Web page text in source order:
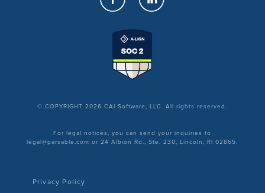
© COPYRIGHT 2026 CAI Software, LLC. All rights reserved.
For legal notices, you can send your inquiries to
legal@parsable.com or 24 Albion Rd., Ste. 230, Lincoln, RI 02865.
Privacy Policy